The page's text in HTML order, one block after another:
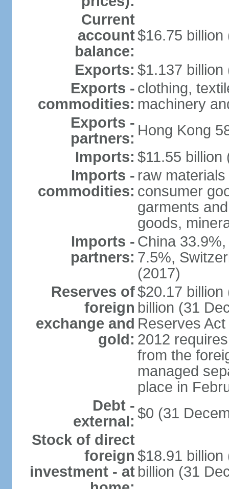
Current
account
balance:
$16.75 billion
Exports: $1.137
Exports -
commodities:
clothing,
machinery
Exports -
partners: Hong Kong
Imports: $11.55 billion
Imports -
commodities:
raw
consumer
garments
goods,
Imports -
partners:
China
7.5%,
(2017)
Reserves of
foreign
exchange and
gold:
$20.17
billion (31
Reserves
2012
from the
managed
place in
Debt -
external: $0 (31
Stock of direct
foreign
investment - at
$18.91 billion
billion (31